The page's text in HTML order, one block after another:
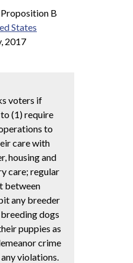
B
States
2017
voters if
(1) require
to
care with
housing and
care; regular
between
any breeder
dogs
puppies as
crime
violations.